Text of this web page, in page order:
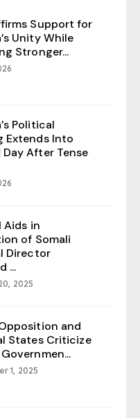
Support for
Unity While
Stronger...
Political
Extends Into
After Tense
Aids in
of Somali
Director
...
2025
and
States Criticize
1, 2025